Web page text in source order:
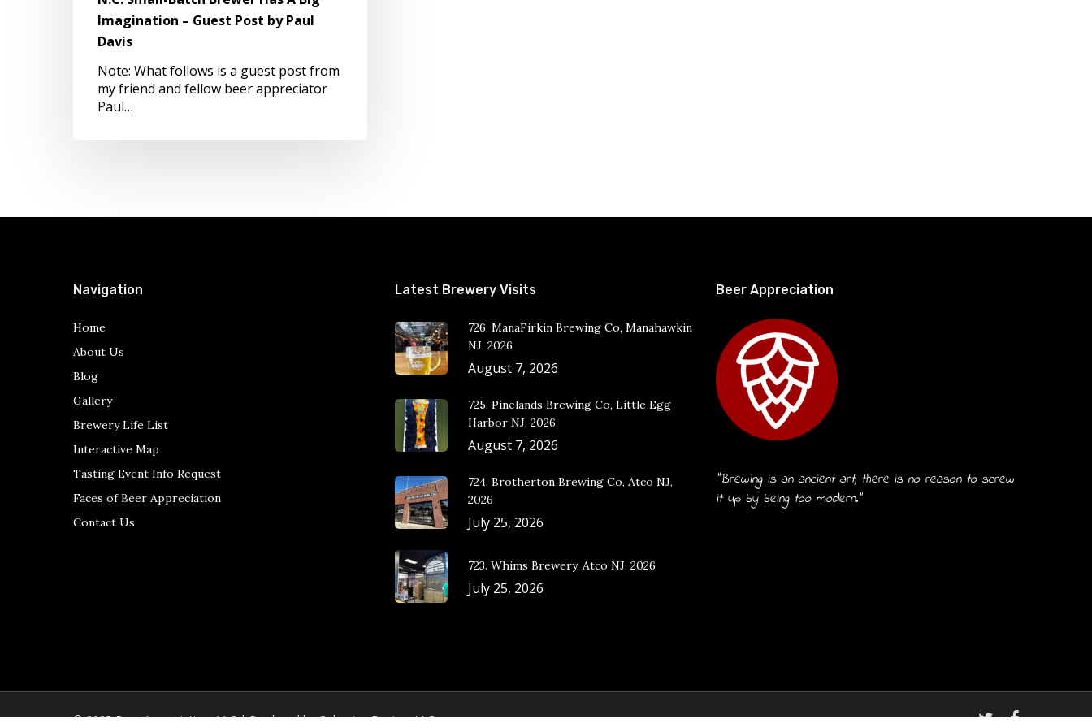
Imagination
Guest
Post
Paul
Imagination – Guest Post by Paul
Davis
Note: What follows is a guest post from
my friend and fellow beer appreciator
Paul…
Navigation
Home
About Us
Blog
Gallery
Brewery Life List
Interactive Map
Tasting Event Info Request
Faces of Beer Appreciation
Contact Us
Latest Brewery Visits
726. ManaFirkin Brewing Co, Manahawkin
NJ, 2026
August 7, 2026
725. Pinelands Brewing Co, Little Egg
Harbor NJ, 2026
August 7, 2026
724. Brotherton Brewing Co, Atco NJ,
2026
July 25, 2026
723. Whims Brewery, Atco NJ, 2026
July 25, 2026
Beer Appreciation
“Brewing is an ancient art, there is no reason to screw
it up by being too modern.”
© 2025 Beer Appreciation, LLC | Produced byColeraine Design, LLC. twitterfacebook